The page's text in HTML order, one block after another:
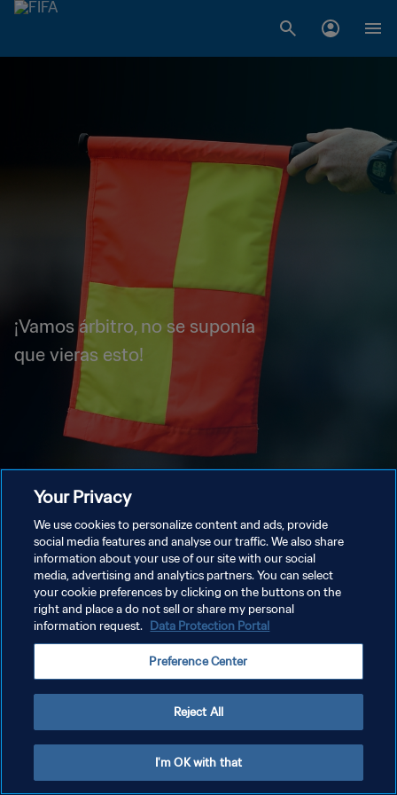
¡Vamos árbitro, no se suponía
que vieras esto!
Your Privacy
We use cookies to personalize content and ads, provide
social media features and analyse our traffic. We also share
information about your use of our site with our social
media, advertising and analytics partners. You can select
your cookie preferences by clicking on the buttons on the
right and place a do not sell or share my personal
information request. Data Protection Portal
Preference Center
Reject All
I'm OK with that